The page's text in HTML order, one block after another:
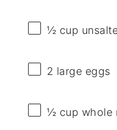
½ cup
2 large eggs
½ cup whole